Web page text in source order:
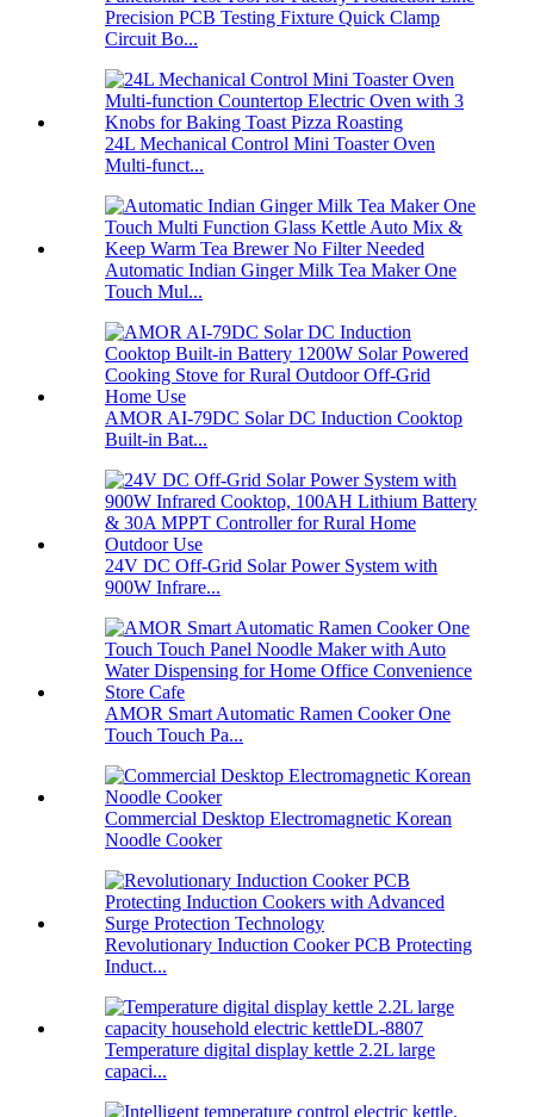
Precision PCB Testing Fixture Quick Clamp
Circuit Bo...
24L Mechanical Control Mini Toaster Oven
Multi-funct...
Automatic Indian Ginger Milk Tea Maker One
Touch Mul...
AMOR AI-79DC Solar DC Induction Cooktop
Built-in Bat...
24V DC Off-Grid Solar Power System with
900W Infrare...
AMOR Smart Automatic Ramen Cooker One
Touch Touch Pa...
Commercial Desktop Electromagnetic Korean
Noodle Cooker
Revolutionary Induction Cooker PCB Protecting
Induct...
Temperature digital display kettle 2.2L large
capaci...